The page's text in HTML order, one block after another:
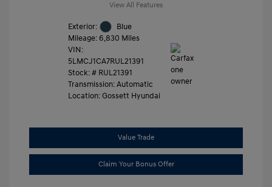
View All Features
Exterior:
Blue
Mileage: 6,830 Miles
VIN:
5LMCJ1CA7RUL21391
Stock: # RUL21391
Transmission: Automatic
Location: Gossett Hyundai
Value Trade
Claim Your Bonus Offer